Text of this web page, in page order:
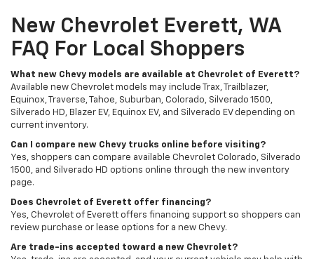
New Chevrolet Everett, WA
FAQ For Local Shoppers
What new Chevy models are available at Chevrolet of Everett?
Available new Chevrolet models may include Trax, Trailblazer,
Equinox, Traverse, Tahoe, Suburban, Colorado, Silverado 1500,
Silverado HD, Blazer EV, Equinox EV, and Silverado EV depending on
current inventory.
Can I compare new Chevy trucks online before visiting?
Yes, shoppers can compare available Chevrolet Colorado, Silverado
1500, and Silverado HD options online through the new inventory
page.
Does Chevrolet of Everett offer financing?
Yes, Chevrolet of Everett offers financing support so shoppers can
review purchase or lease options for a new Chevy.
Are trade-ins accepted toward a new Chevrolet?